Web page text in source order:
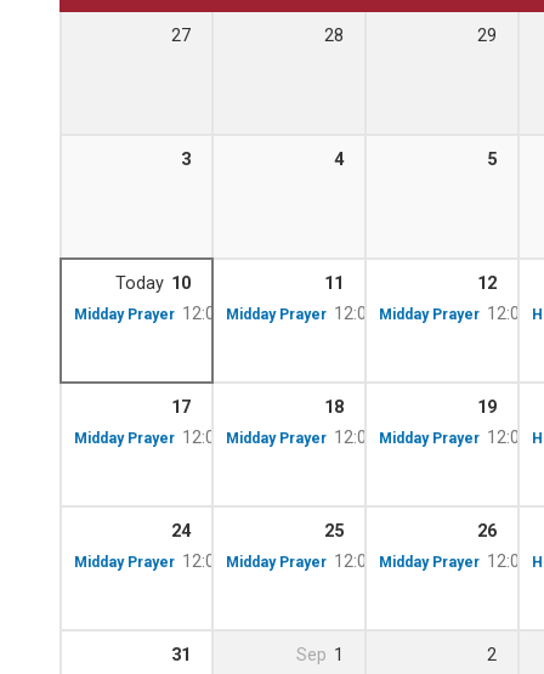
27 28 29
3 4 5
Today 10
Midday Prayer 12:00 pm – 12:10 pm
11
Midday Prayer 12:00 pm – 12:10 pm
12
Midday Prayer 12:00
17
Midday Prayer 12:00 pm – 12:10 pm
18
Midday Prayer 12:00 pm – 12:10 pm
19
Midday Prayer 12:00
24
Midday Prayer 12:00 pm – 12:10 pm
25
Midday Prayer 12:00 pm – 12:10 pm
26
Midday Prayer 12:00
31 Sep 1 2